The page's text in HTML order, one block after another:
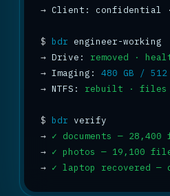
→ Client: confidential
$ bdr
→ Drive: removed ·
→ Imaging: 480 GB / 512
→ NTFS: rebuilt · files
$ bdr
→ ✓ documents —
→ ✓ photos — 19,100
→ ✓ laptop recovered —